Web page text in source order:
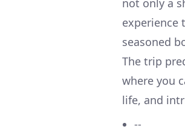
experience
seasoned
The trip
where you
life, and
--